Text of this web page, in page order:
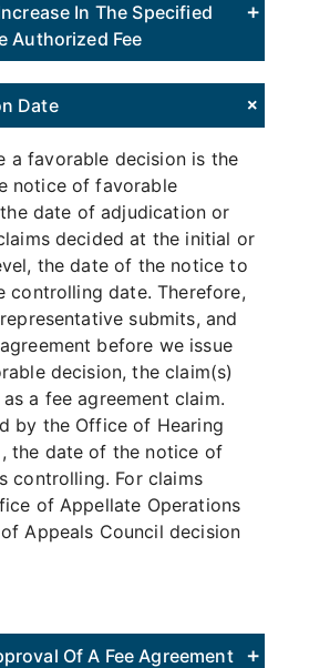
In The Specified
Authorized Fee
Date
a favorable decision is the
notice of favorable
date of adjudication or
decided at the initial or
the date of the notice to
controlling date. Therefore,
submits, and
before we issue
decision, the claim(s)
a fee agreement claim.
by the Office of Hearing
the date of the notice of
controlling. For claims
of Appellate Operations
Appeals Council decision
Of A Fee Agreement